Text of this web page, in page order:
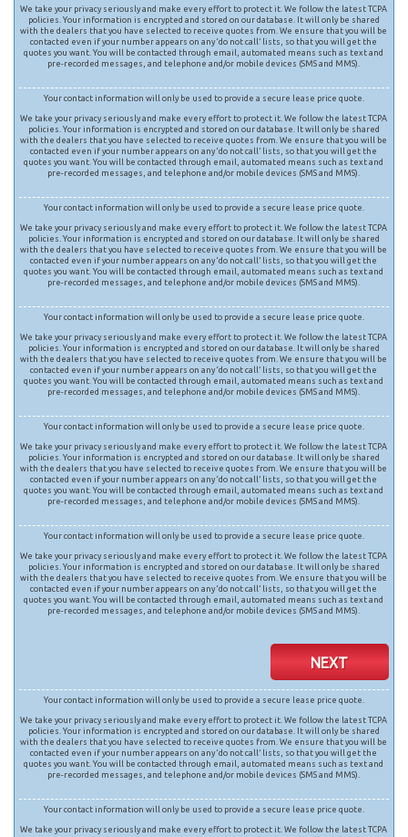
We take your privacy seriously and make every effort to protect it. We follow the latest TCPA
policies. Your information is encrypted and stored on our database. It will only be shared
with the dealers that you have selected to receive quotes from. We ensure that you will be
contacted even if your number appears on any ‘do not call’ lists, so that you will get the
quotes you want. You will be contacted through email, automated means such as text and
pre-recorded messages, and telephone and/or mobile devices (SMS and MMS).
Your contact information will only be used to provide a secure lease price quote.
We take your privacy seriously and make every effort to protect it. We follow the latest TCPA
policies. Your information is encrypted and stored on our database. It will only be shared
with the dealers that you have selected to receive quotes from. We ensure that you will be
contacted even if your number appears on any ‘do not call’ lists, so that you will get the
quotes you want. You will be contacted through email, automated means such as text and
pre-recorded messages, and telephone and/or mobile devices (SMS and MMS).
Your contact information will only be used to provide a secure lease price quote.
We take your privacy seriously and make every effort to protect it. We follow the latest TCPA
policies. Your information is encrypted and stored on our database. It will only be shared
with the dealers that you have selected to receive quotes from. We ensure that you will be
contacted even if your number appears on any ‘do not call’ lists, so that you will get the
quotes you want. You will be contacted through email, automated means such as text and
pre-recorded messages, and telephone and/or mobile devices (SMS and MMS).
Your contact information will only be used to provide a secure lease price quote.
We take your privacy seriously and make every effort to protect it. We follow the latest TCPA
policies. Your information is encrypted and stored on our database. It will only be shared
with the dealers that you have selected to receive quotes from. We ensure that you will be
contacted even if your number appears on any ‘do not call’ lists, so that you will get the
quotes you want. You will be contacted through email, automated means such as text and
pre-recorded messages, and telephone and/or mobile devices (SMS and MMS).
Your contact information will only be used to provide a secure lease price quote.
We take your privacy seriously and make every effort to protect it. We follow the latest TCPA
policies. Your information is encrypted and stored on our database. It will only be shared
with the dealers that you have selected to receive quotes from. We ensure that you will be
contacted even if your number appears on any ‘do not call’ lists, so that you will get the
quotes you want. You will be contacted through email, automated means such as text and
pre-recorded messages, and telephone and/or mobile devices (SMS and MMS).
Your contact information will only be used to provide a secure lease price quote.
We take your privacy seriously and make every effort to protect it. We follow the latest TCPA
policies. Your information is encrypted and stored on our database. It will only be shared
with the dealers that you have selected to receive quotes from. We ensure that you will be
contacted even if your number appears on any ‘do not call’ lists, so that you will get the
quotes you want. You will be contacted through email, automated means such as text and
pre-recorded messages, and telephone and/or mobile devices (SMS and MMS).
NEXT
Your contact information will only be used to provide a secure lease price quote.
We take your privacy seriously and make every effort to protect it. We follow the latest TCPA
policies. Your information is encrypted and stored on our database. It will only be shared
with the dealers that you have selected to receive quotes from. We ensure that you will be
contacted even if your number appears on any ‘do not call’ lists, so that you will get the
quotes you want. You will be contacted through email, automated means such as text and
pre-recorded messages, and telephone and/or mobile devices (SMS and MMS).
Your contact information will only be used to provide a secure lease price quote.
We take your privacy seriously and make every effort to protect it. We follow the latest TCPA